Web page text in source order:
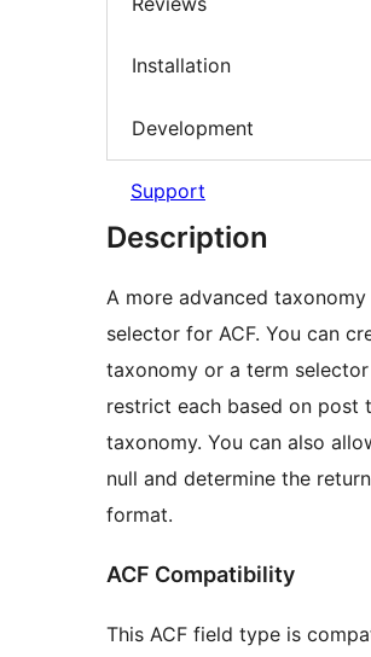
Installation
Development
Support
Description
A more advanced taxonomy
selector for ACF. You can
taxonomy or a term
restrict each based on post
taxonomy. You can also
null and determine the return
format.
ACF Compatibility
This ACF field type is